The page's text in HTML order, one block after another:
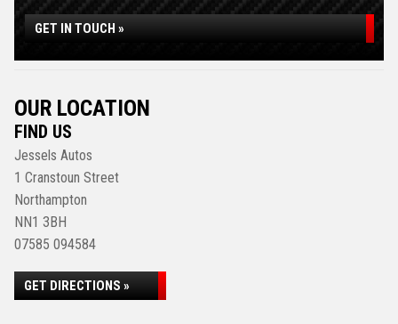
GET IN TOUCH »
OUR LOCATION
FIND US
Jessels Autos
1 Cranstoun Street
Northampton
NN1 3BH
07585 094584
GET DIRECTIONS »